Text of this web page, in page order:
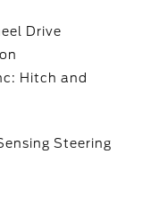
Drive
Hitch and
Steering